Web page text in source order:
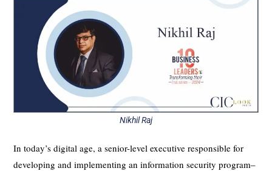
Nikhil Raj
In today’s digital age, a senior-level executive responsible for
developing and implementing an information security program–